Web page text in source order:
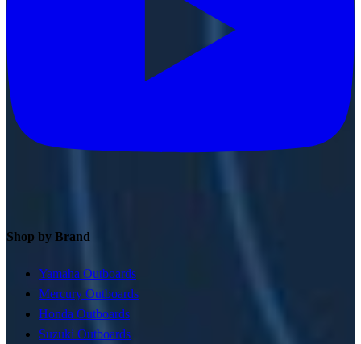
Shop by Brand
Yamaha Outboards
Mercury Outboards
Honda Outboards
Suzuki Outboards